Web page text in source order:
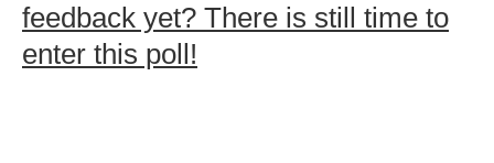
feedback yet? There is still time to
enter this poll!